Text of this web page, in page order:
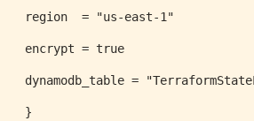
region  = "us-east-1"
encrypt = true
dynamodb_table =
}